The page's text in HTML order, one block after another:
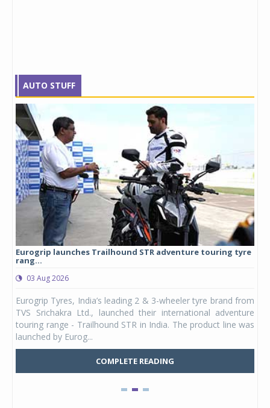
AUTO STUFF
Eurogrip launches Trailhound STR adventure touring tyre
rang...
03 Aug 2026
Eurogrip Tyres, India’s leading 2 & 3-wheeler tyre brand from
TVS Srichakra Ltd., launched their international adventure
touring range - Trailhound STR in India. The product line was
launched by Eurog...
COMPLETE READING